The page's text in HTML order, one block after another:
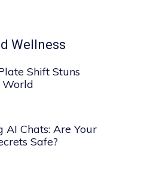
Wellness
Shift Stuns
AI Chats: Are Your
Safe?